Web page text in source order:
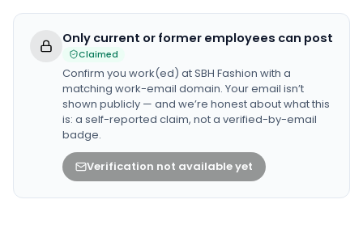
Only current or former employees can post
Claimed
Confirm you work(ed) atSBH Fashion with a
matching work-email domain. Your email isn’t
shown publicly — and we’re honest about what this
is: a self-reported claim, not a verified-by-email
badge.
Verification not available yet